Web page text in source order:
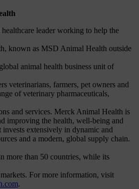
leader working to help the
known as MSD Animal Health outside
animal health business unit of
veterinarians, farmers, pet owners and
of veterinary pharmaceuticals,
and services. Merck Animal Health is
improving the health, well-being and
extensively in dynamic and
and a modern, global supply chain.
more than 50 countries, while its
For more information, visit
.